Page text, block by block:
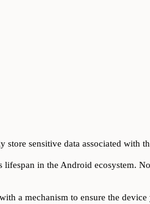
sensitive data associated with
in the Android ecosystem.
a mechanism to ensure the